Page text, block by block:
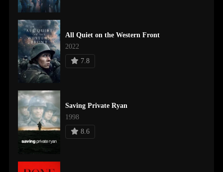
All Quiet on the Western Front
2022
7.8
Saving Private Ryan
1998
8.6